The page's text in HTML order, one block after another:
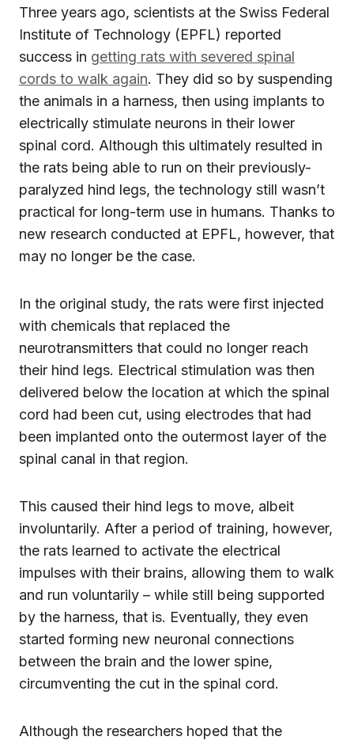
Three years ago, scientists at the Swiss Federal
Institute of Technology (EPFL) reported
success in getting rats with severed spinal
cords to walk again. They did so by suspending
the animals in a harness, then using implants to
electrically stimulate neurons in their lower
spinal cord. Although this ultimately resulted in
the rats being able to run on their previously-
paralyzed hind legs, the technology still wasn’t
practical for long-term use in humans. Thanks to
new research conducted at EPFL, however, that
may no longer be the case.
In the original study, the rats were first injected
with chemicals that replaced the
neurotransmitters that could no longer reach
their hind legs. Electrical stimulation was then
delivered below the location at which the spinal
cord had been cut, using electrodes that had
been implanted onto the outermost layer of the
spinal canal in that region.
This caused their hind legs to move, albeit
involuntarily. After a period of training, however,
the rats learned to activate the electrical
impulses with their brains, allowing them to walk
and run voluntarily – while still being supported
by the harness, that is. Eventually, they even
started forming new neuronal connections
between the brain and the lower spine,
circumventing the cut in the spinal cord.
Although the researchers hoped that the